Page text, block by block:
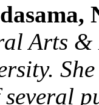
Arts &
.
several